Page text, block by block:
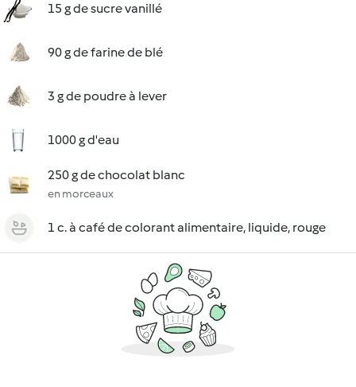
15 g de sucre vanillé
90 g de farine de blé
3 g de poudre à lever
1000 g d'eau
250 g de chocolat blanc
en morceaux
1 c. à café de colorant alimentaire, liquide, rouge